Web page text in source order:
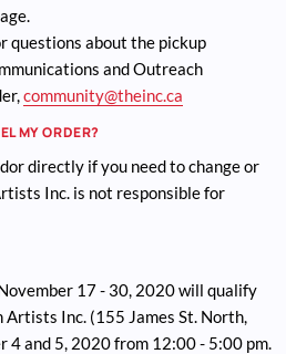
questions about the pickup
and Outreach
community@theinc.ca
MY ORDER?
directly if you need to change or
Inc. is not responsible for
17 - 30, 2020 will qualify
Inc. (155 James St. North,
4 and 5, 2020 from 12:00 - 5:00 pm.